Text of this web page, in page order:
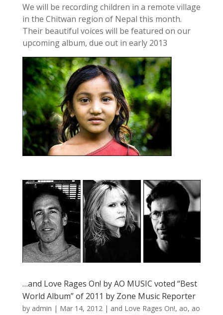
We will be recording children in a remote village
in the Chitwan region of Nepal this month.
Their beautiful voices will be featured on our
upcoming album, due out in early 2013
…and Love Rages On! by AO MUSIC voted “Best
World Album” of 2011 by Zone Music Reporter
by admin | Mar 14, 2012| and Love Rages On!, ao, ao